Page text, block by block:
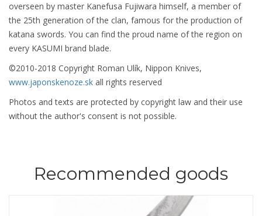
overseen by master Kanefusa Fujiwara himself, a member of
the 25th generation of the clan, famous for the production of
katana swords. You can find the proud name of the region on
every KASUMI brand blade.
©2010-2018 Copyright Roman Ulík, Nippon Knives,
www.japonskenoze.sk all rights reserved
Photos and texts are protected by copyright law and their use
without the author's consent is not possible.
Recommended goods